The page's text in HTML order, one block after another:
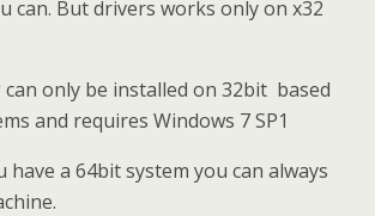
can. But drivers works only on x32
can only be installed on 32bit based
and requires Windows 7 SP1
a 64bit system you can always